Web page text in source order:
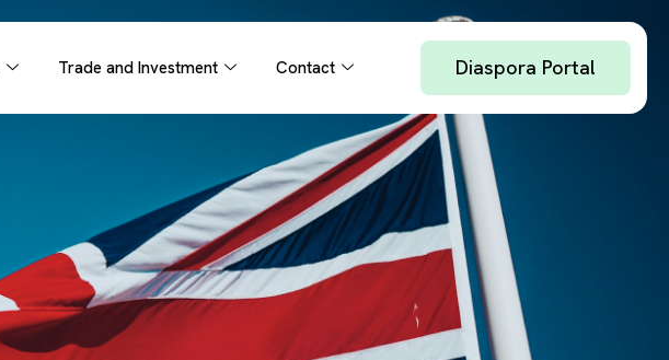
Trade and Investment Contact Diaspora Portal